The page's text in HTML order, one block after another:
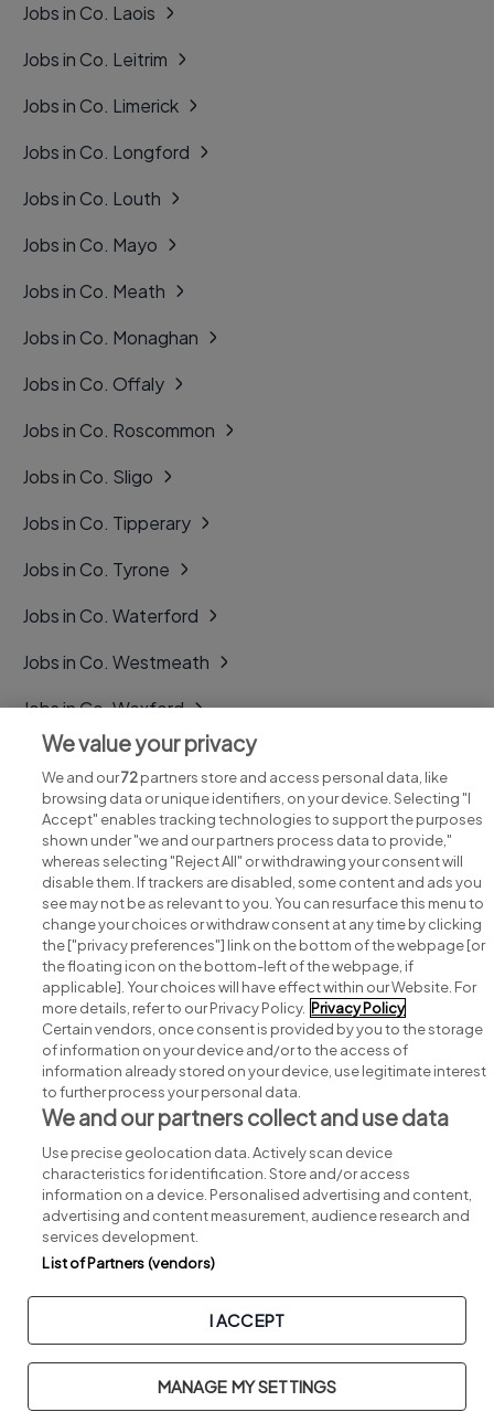
Jobs in Co. Laois
Jobs in Co. Leitrim
Jobs in Co. Limerick
Jobs in Co. Longford
Jobs in Co. Louth
Jobs in Co. Mayo
Jobs in Co. Meath
Jobs in Co. Monaghan
Jobs in Co. Offaly
Jobs in Co. Roscommon
Jobs in Co. Sligo
Jobs in Co. Tipperary
Jobs in Co. Tyrone
Jobs in Co. Waterford
Jobs in Co. Westmeath
Jobs in Co. Wexford
Jobs in Co. Wicklow
Search for jobs
Post a job
Advice centre
Executive jobs
Part of group.
Copyright © 2026. Developed & Designed bySquare1.
Privacy Legal Cookies Cookie Settings Sitemap
We value your privacy
We and our72partners store and access personal data, like
browsing data or unique identifiers, on your device. Selecting "I
Accept" enables tracking technologies to support the purposes
shown under "we and our partners process data to provide,"
whereas selecting "Reject All" or withdrawing your consent will
disable them. If trackers are disabled, some content and ads you
see may not be as relevant to you. You can resurface this menu to
change your choices or withdraw consent at any time by clicking
the ["privacy preferences"] link on the bottom of the webpage [or
the floating icon on the bottom-left of the webpage, if
applicable]. Your choices will have effect within our Website. For
more details, refer to our Privacy Policy. Privacy Policy
Certain vendors, once consent is provided by you to the storage
of information on your device and/or to the access of
information already stored on your device, use legitimate interest
to further process your personal data.
We and our partners collect and use data
Use precise geolocation data. Actively scan device
characteristics for identification. Store and/or access
information on a device. Personalised advertising and content,
advertising and content measurement, audience research and
services development.
List of Partners (vendors)
I ACCEPT
MANAGE MY SETTINGS